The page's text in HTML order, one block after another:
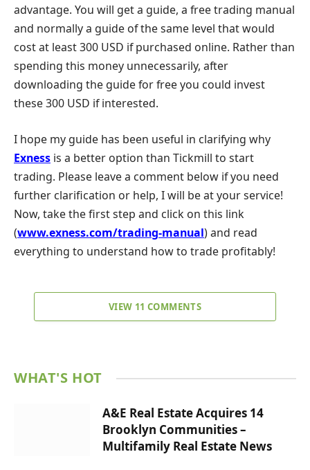
advantage. You will get a guide, a free trading manual
and normally a guide of the same level that would
cost at least 300 USD if purchased online. Rather than
spending this money unnecessarily, after
downloading the guide for free you could invest
these 300 USD if interested.
I hope my guide has been useful in clarifying why
Exness is a better option than Tickmill to start
trading. Please leave a comment below if you need
further clarification or help, I will be at your service!
Now, take the first step and click on this link
(www.exness.com/trading-manual) and read
everything to understand how to trade profitably!
VIEW 11 COMMENTS
WHAT'S HOT
A&E Real Estate Acquires 14
Brooklyn Communities –
Multifamily Real Estate News